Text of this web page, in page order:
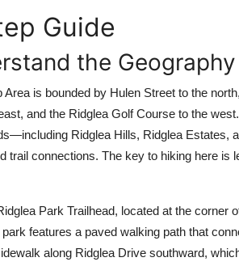
Guide
the
Area is bounded by Hulen Street to the
and the Ridglea Golf Course to the
Ridglea Hills, Ridglea
trail connections. The key to hiking here is
Park Trailhead, located at the corner
features a paved walking path that
along Ridglea Drive southward,